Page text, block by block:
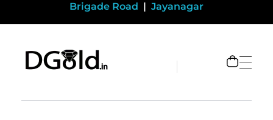
Brigade Road | Jayanagar